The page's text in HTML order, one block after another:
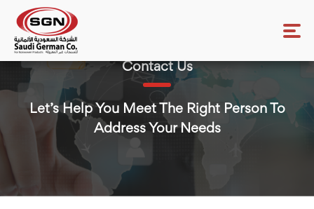
Contact Us
Let’s Help You Meet The Right Person To
Address Your Needs